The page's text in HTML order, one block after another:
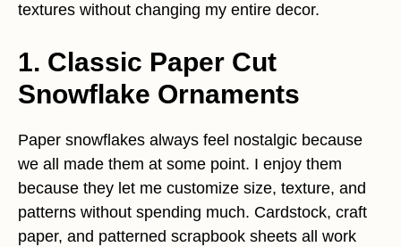
textures without changing my entire decor.
1. Classic Paper Cut
Snowflake Ornaments
Paper snowflakes always feel nostalgic because
we all made them at some point. I enjoy them
because they let me customize size, texture, and
patterns without spending much. Cardstock, craft
paper, and patterned scrapbook sheets all work